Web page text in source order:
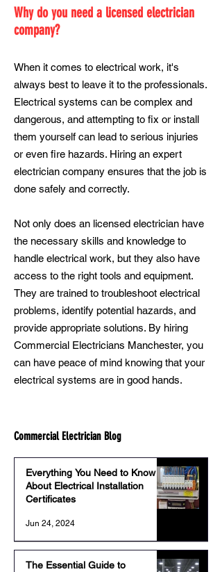
Why do you need a licensed electrician
company?
When it comes to electrical work, it's
always best to leave it to the professionals.
Electrical systems can be complex and
dangerous, and attempting to fix or install
them yourself can lead to serious injuries
or even fire hazards. Hiring an expert
electrician company ensures that the job is
done safely and correctly.
Not only does an licensed electrician have
the necessary skills and knowledge to
handle electrical work, but they also have
access to the right tools and equipment.
They are trained to troubleshoot electrical
problems, identify potential hazards, and
provide appropriate solutions. By hiring
Commercial Electricians Manchester, you
can have peace of mind knowing that your
electrical systems are in good hands.
Commercial Electrician Blog
Everything You Need to Know
About Electrical Installation
Certificates
Jun 24, 2024
The Essential Guide to